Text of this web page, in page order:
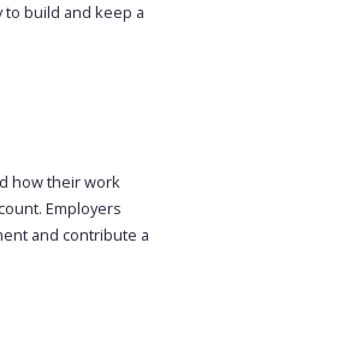
build and keep a
how their work
Employers
and contribute a